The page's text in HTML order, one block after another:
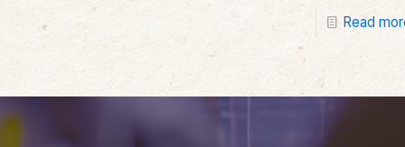
Read